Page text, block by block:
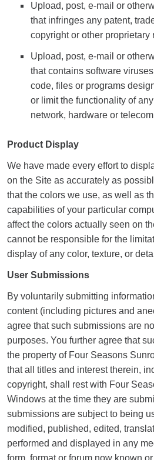
Upload, post, e-mail or
that infringes any patent,
copyright or other proprietary
Upload, post, e-mail or
that contains software
code, files or programs
or limit the functionality of
network, hardware or
Product Display
We have made every effort to
on the Site as accurately as
that the colors we use, as well as
capabilities of your particular
affect the colors actually seen on
cannot be responsible for the
display of any color, texture, or
User Submissions
By voluntarily submitting
content (including pictures and
agree that such submissions are
purposes. You further agree that
the property of Four Seasons
that all titles and interest therein,
copyright, shall rest with Four
Windows at the time they are
submissions are subject to being
modified, published, edited,
performed and displayed in any
form, format or forum now known